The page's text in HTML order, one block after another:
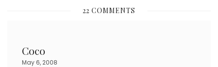
T
22 COMMENTS
Coco
May 6, 2008